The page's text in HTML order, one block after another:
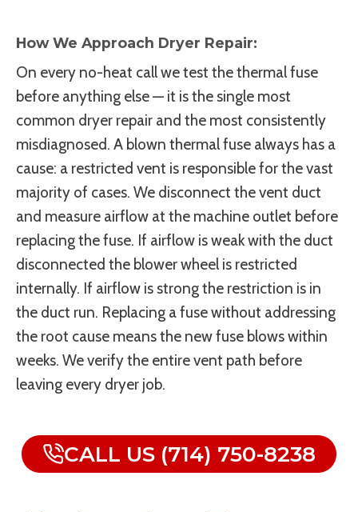
How We Approach Dryer Repair:
On every no-heat call we test the thermal fuse
before anything else — it is the single most
common dryer repair and the most consistently
misdiagnosed. A blown thermal fuse always has a
cause: a restricted vent is responsible for the vast
majority of cases. We disconnect the vent duct
and measure airflow at the machine outlet before
replacing the fuse. If airflow is weak with the duct
disconnected the blower wheel is restricted
internally. If airflow is strong the restriction is in
the duct run. Replacing a fuse without addressing
the root cause means the new fuse blows within
weeks. We verify the entire vent path before
leaving every dryer job.
CALL US (714) 750-8238